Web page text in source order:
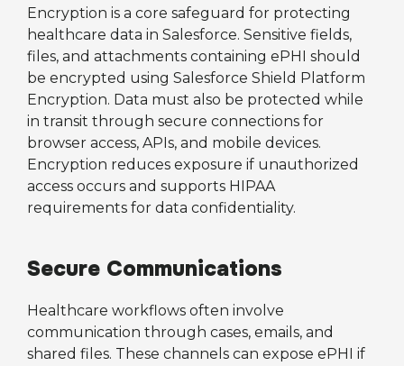
Encryption is a core safeguard for protecting
healthcare data in Salesforce. Sensitive fields,
files, and attachments containing ePHI should
be encrypted using Salesforce Shield Platform
Encryption. Data must also be protected while
in transit through secure connections for
browser access, APIs, and mobile devices.
Encryption reduces exposure if unauthorized
access occurs and supports HIPAA
requirements for data confidentiality.
Secure Communications
Healthcare workflows often involve
communication through cases, emails, and
shared files. These channels can expose ePHI if